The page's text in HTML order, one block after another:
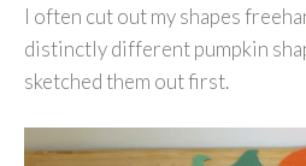
I often cut out my shapes
distinctly different pumpkin
sketched them out first.